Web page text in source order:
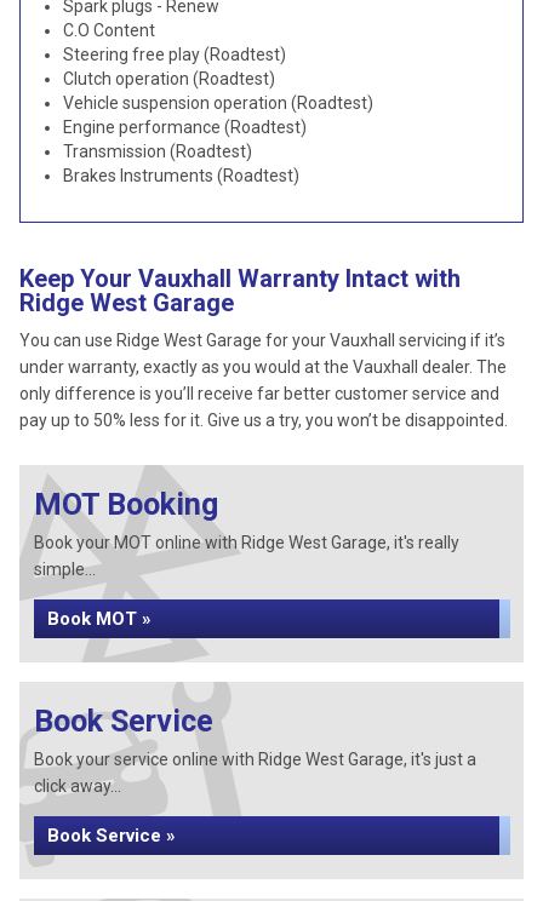
Spark plugs - Renew
C.O Content
Steering free play (Roadtest)
Clutch operation (Roadtest)
Vehicle suspension operation (Roadtest)
Engine performance (Roadtest)
Transmission (Roadtest)
Brakes Instruments (Roadtest)
Keep Your Vauxhall Warranty Intact with
Ridge West Garage
You can use Ridge West Garage for your Vauxhall servicing if it’s
under warranty, exactly as you would at the Vauxhall dealer. The
only difference is you’ll receive far better customer service and
pay up to 50% less for it. Give us a try, you won’t be disappointed.
MOT Booking
Book your MOT online with Ridge West Garage, it's really
simple...
Book MOT »
Book Service
Book your service online with Ridge West Garage, it's just a
click away...
Book Service »